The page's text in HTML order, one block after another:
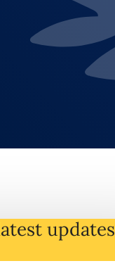
updates